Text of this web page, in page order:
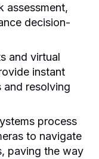
assessment,
decision-
and virtual
instant
and resolving
process
to navigate
paving the way